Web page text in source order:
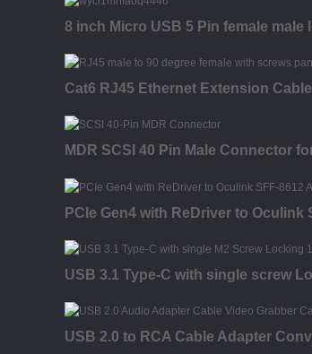
8 inch Micro USB 5 Pin female
Cat6 RJ45 Ethernet Extension
MDR SCSI 40 Pin Male Connector
PCIe Gen4 with ReDriver to Oculink
USB 3.1 Type-C with single screw
USB 2.0 to RCA Cable Adapter